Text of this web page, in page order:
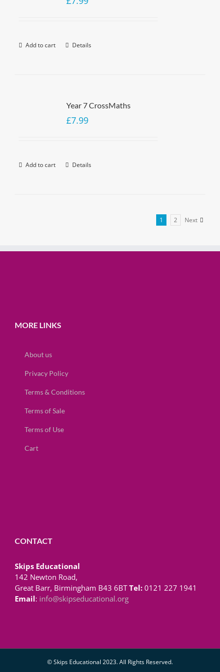
Add to cart Details
Year 7 CrossMaths
£7.99
Add to cart Details
1 2 Next
MORE LINKS
About us
Privacy Policy
Terms & Conditions
Terms of Sale
Terms of Use
Cart
CONTACT
Skips Educational
142 Newton Road,
Great Barr, Birmingham B43 6BTTel: 0121 227 1941
Email: info@skipseducational.org
© Skips Educational 2023. All Rights Reserved.